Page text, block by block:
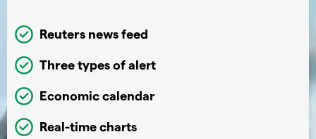
Reuters news feed
Three types of alert
Economic calendar
Real-time charts